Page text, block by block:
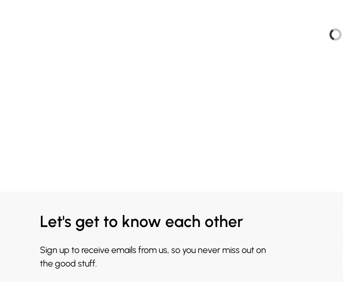
Let's get to know each other
Sign up to receive emails from us, so you never miss out on
the good stuff.